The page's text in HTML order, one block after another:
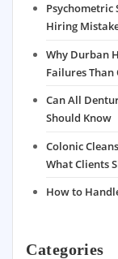
Psychometric
Hiring
Why Durban
Failures Than
Can All
Should Know
Colonic
What Clients
How to
Categories